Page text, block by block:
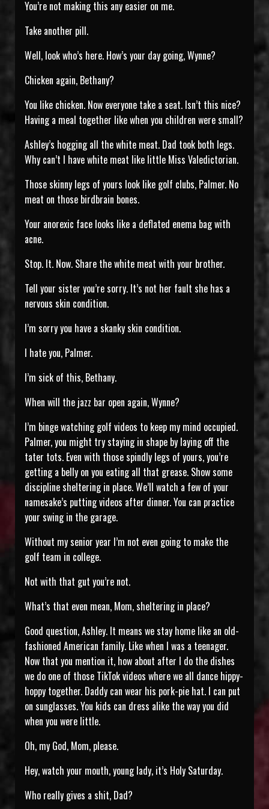
You’re not making this any easier on me.
Take another pill.
Well, look who’s here. How’s your day going, Wynne?
Chicken again, Bethany?
You like chicken. Now everyone take a seat. Isn’t this nice?
Having a meal together like when you children were small?
Ashley’s hogging all the white meat. Dad took both legs.
Why can’t I have white meat like little Miss Valedictorian.
Those skinny legs of yours look like golf clubs, Palmer. No
meat on those birdbrain bones.
Your anorexic face looks like a deflated enema bag with
acne.
Stop. It. Now. Share the white meat with your brother.
Tell your sister you’re sorry. It’s not her fault she has a
nervous skin condition.
I’m sorry you have a skanky skin condition.
I hate you, Palmer.
I’m sick of this, Bethany.
When will the jazz bar open again, Wynne?
I’m binge watching golf videos to keep my mind occupied.
Palmer, you might try staying in shape by laying off the
tater tots. Even with those spindly legs of yours, you’re
getting a belly on you eating all that grease. Show some
discipline sheltering in place. We’ll watch a few of your
namesake’s putting videos after dinner. You can practice
your swing in the garage.
Without my senior year I’m not even going to make the
golf team in college.
Not with that gut you’re not.
What’s that even mean, Mom, sheltering in place?
Good question, Ashley. It means we stay home like an old-
fashioned American family. Like when I was a teenager.
Now that you mention it, how about after I do the dishes
we do one of those TikTok videos where we all dance hippy-
hoppy together. Daddy can wear his pork-pie hat. I can put
on sunglasses. You kids can dress alike the way you did
when you were little.
Oh, my God, Mom, please.
Hey, watch your mouth, young lady, it’s Holy Saturday.
Who really gives a shit, Dad?